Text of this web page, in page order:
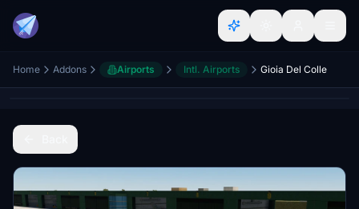
Home Addons Airports Intl. Airports Gioia Del Colle